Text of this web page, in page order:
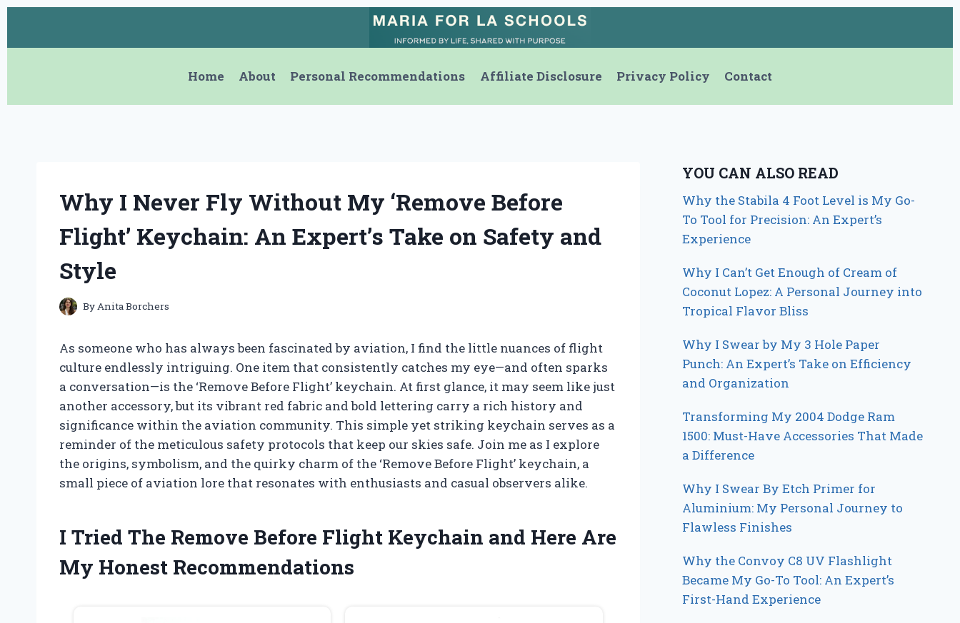
Home
About Personal Recommendations Affiliate Disclosure Privacy Policy Contact
Why I Never Fly Without My ‘Remove Before
Flight’ Keychain: An Expert’s Take on Safety and
Style
By Anita Borchers
As someone who has always been fascinated by aviation, I find the little nuances of flight
culture endlessly intriguing. One item that consistently catches my eye—and often sparks
a conversation—is the ‘Remove Before Flight’ keychain. At first glance, it may seem like just
another accessory, but its vibrant red fabric and bold lettering carry a rich history and
significance within the aviation community. This simple yet striking keychain serves as a
reminder of the meticulous safety protocols that keep our skies safe. Join me as I explore
the origins, symbolism, and the quirky charm of the ‘Remove Before Flight’ keychain, a
small piece of aviation lore that resonates with enthusiasts and casual observers alike.
I Tried The Remove Before Flight Keychain and Here Are
My Honest Recommendations
YOU CAN ALSO READ
Why the Stabila 4 Foot Level is My Go-
To Tool for Precision: An Expert’s
Experience
Why I Can’t Get Enough of Cream of
Coconut Lopez: A Personal Journey into
Tropical Flavor Bliss
Why I Swear by My 3 Hole Paper
Punch: An Expert’s Take on Efficiency
and Organization
Transforming My 2004 Dodge Ram
1500: Must-Have Accessories That Made
a Difference
Why I Swear By Etch Primer for
Aluminium: My Personal Journey to
Flawless Finishes
Why the Convoy C8 UV Flashlight
Became My Go-To Tool: An Expert’s
First-Hand Experience